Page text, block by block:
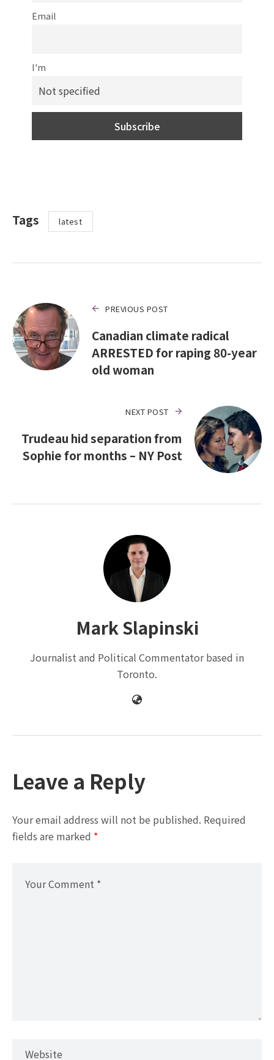
Email
I'm
Tags latest
PREVIOUS POST
Canadian climate radical
ARRESTED for raping 80-year
old woman
NEXT POST
Trudeau hid separation from
Sophie for months – NY Post
Mark Slapinski
Journalist and Political Commentator based in
Toronto.
Leave a Reply
Your email address will not be published. Required
fields are marked *